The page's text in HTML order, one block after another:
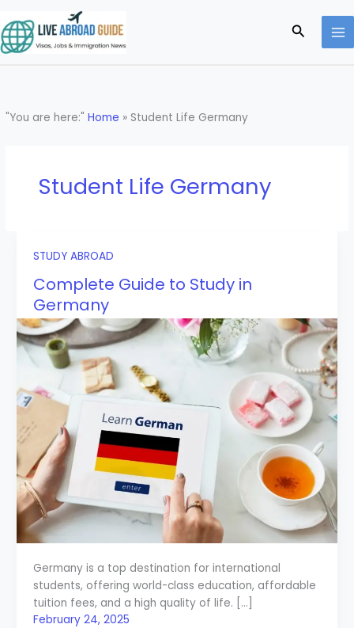
to
content
Search
"You are here:"Home » Student Life Germany
Student Life Germany
STUDY ABROAD
Complete Guide to Study in
Germany
Germany is a top destination for international
students, offering world-class education, affordable
tuition fees, and a high quality of life. […]
February 24, 2025